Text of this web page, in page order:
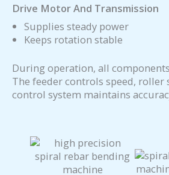
Drive Motor And Transmission
Supplies steady power
Keeps rotation stable
During operation, all
The feeder controls speed, roller
control system maintains